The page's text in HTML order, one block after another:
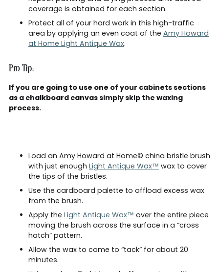
coverage is obtained for each section.
Protect all of your hard work in this high-traffic
area by applying an even coat of the Amy Howard
at Home Light Antique Wax.
Pro Tip:
If you are going to use one of your cabinets sections
as a chalkboard canvas simply skip the waxing
process.
Load an Amy Howard at Home© china bristle brush
with just enough Light Antique Wax™ wax to cover
the tips of the bristles.
Use the cardboard palette to offload excess wax
from the brush.
Apply the Light Antique Wax™ over the entire piece
moving the brush across the surface in a “cross
hatch” pattern.
Allow the wax to come to “tack” for about 20
minutes.